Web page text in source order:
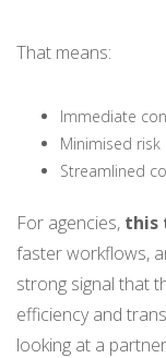
That means:
Immediate
Minimised
Streamlined
For agencies, this
faster workflows,
strong signal that
efficiency and
looking at a